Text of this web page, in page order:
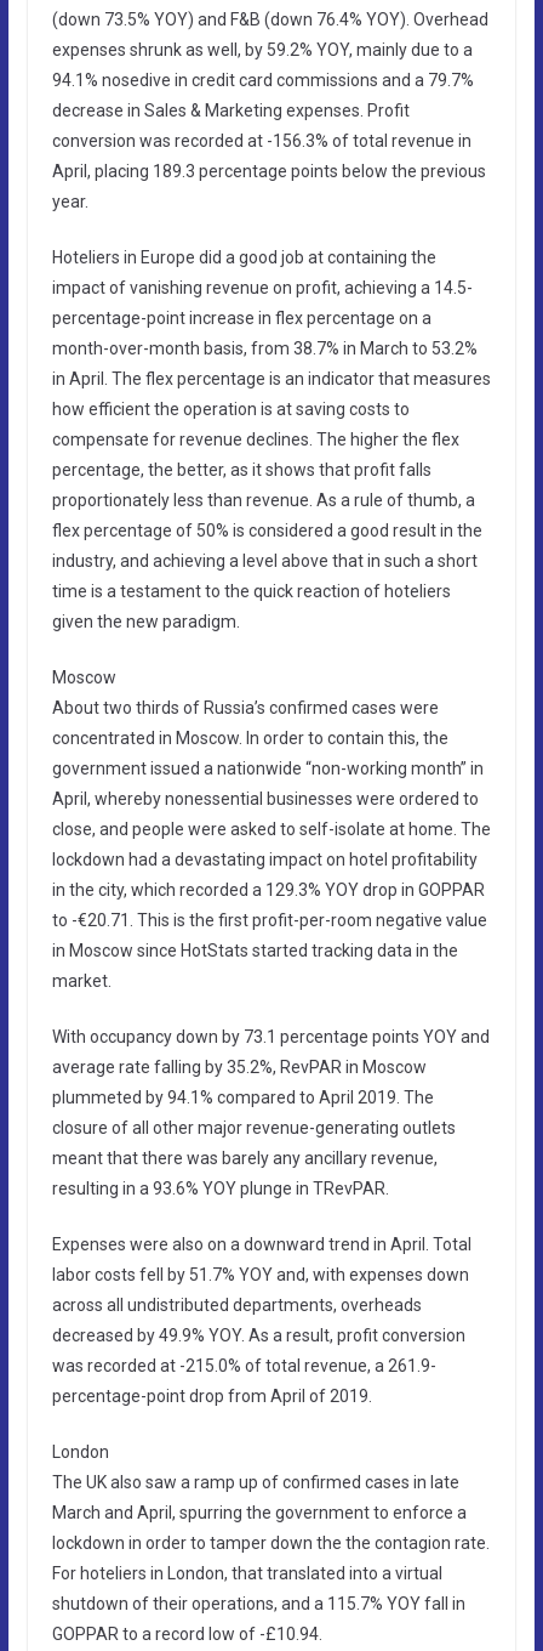
(down 73.5% YOY) and F&B (down 76.4% YOY). Overhead
expenses shrunk as well, by 59.2% YOY, mainly due to a
94.1% nosedive in credit card commissions and a 79.7%
decrease in Sales & Marketing expenses. Profit
conversion was recorded at -156.3% of total revenue in
April, placing 189.3 percentage points below the previous
year.
Hoteliers in Europe did a good job at containing the
impact of vanishing revenue on profit, achieving a 14.5-
percentage-point increase in flex percentage on a
month-over-month basis, from 38.7% in March to 53.2%
in April. The flex percentage is an indicator that measures
how efficient the operation is at saving costs to
compensate for revenue declines. The higher the flex
percentage, the better, as it shows that profit falls
proportionately less than revenue. As a rule of thumb, a
flex percentage of 50% is considered a good result in the
industry, and achieving a level above that in such a short
time is a testament to the quick reaction of hoteliers
given the new paradigm.
Moscow
About two thirds of Russia’s confirmed cases were
concentrated in Moscow. In order to contain this, the
government issued a nationwide “non-working month” in
April, whereby nonessential businesses were ordered to
close, and people were asked to self-isolate at home. The
lockdown had a devastating impact on hotel profitability
in the city, which recorded a 129.3% YOY drop in GOPPAR
to -€20.71. This is the first profit-per-room negative value
in Moscow since HotStats started tracking data in the
market.
With occupancy down by 73.1 percentage points YOY and
average rate falling by 35.2%, RevPAR in Moscow
plummeted by 94.1% compared to April 2019. The
closure of all other major revenue-generating outlets
meant that there was barely any ancillary revenue,
resulting in a 93.6% YOY plunge in TRevPAR.
Expenses were also on a downward trend in April. Total
labor costs fell by 51.7% YOY and, with expenses down
across all undistributed departments, overheads
decreased by 49.9% YOY. As a result, profit conversion
was recorded at -215.0% of total revenue, a 261.9-
percentage-point drop from April of 2019.
London
The UK also saw a ramp up of confirmed cases in late
March and April, spurring the government to enforce a
lockdown in order to tamper down the the contagion rate.
For hoteliers in London, that translated into a virtual
shutdown of their operations, and a 115.7% YOY fall in
GOPPAR to a record low of -£10.94.